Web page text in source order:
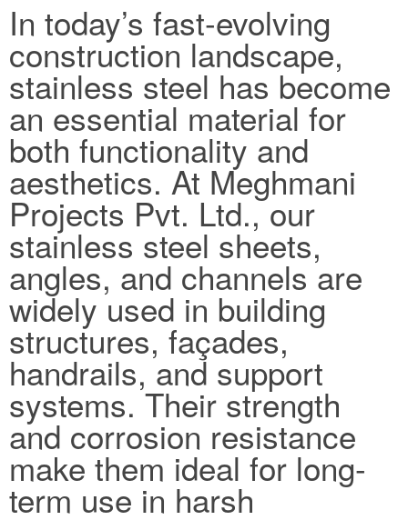
In today’s fast-evolving
construction landscape,
stainless steel has become
an essential material for
both functionality and
aesthetics. At Meghmani
Projects Pvt. Ltd., our
stainless steel sheets,
angles, and channels are
widely used in building
structures, façades,
handrails, and support
systems. Their strength
and corrosion resistance
make them ideal for long-
term use in harsh